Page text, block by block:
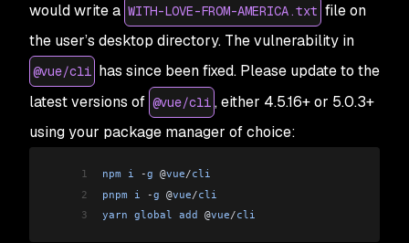
would write a WITH-LOVE-FROM-AMERICA.txt file on
the user’s desktop directory. The vulnerability in
@vue/cli has since been fixed. Please update to the
latest versions of @vue/cli , either 4.5.16+ or 5.0.3+
using your package manager of choice:
1 npm i -g @vue/cli
2
pnpm i -g @vue/cli
3
yarn global add @vue/cli